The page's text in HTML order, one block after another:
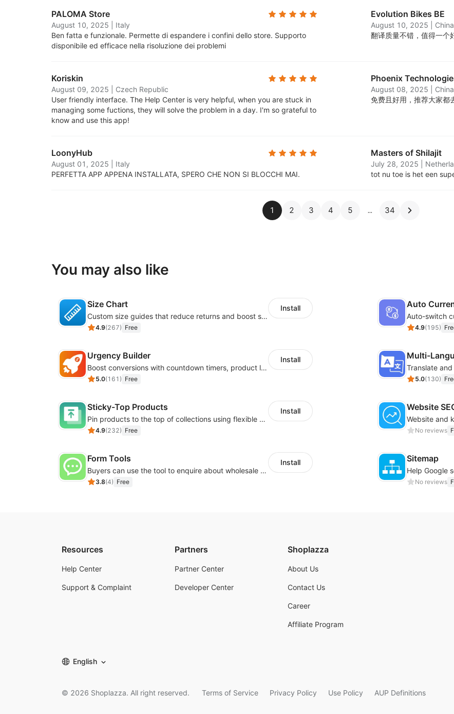
PALOMA Store
August 10, 2025
Italy
Ben fatta e funzionale. Permette di espandere i confini dello store. Supporto
disponibile ed efficace nella risoluzione dei problemi
Evolution Bikes BE
August 10, 2025
China
翻译质量不错，值得一个
Koriskin
August 09, 2025
Czech Republic
User friendly interface. The Help Center is very helpful, when you are stuck in
managing some fuctions, they will solve the problem in a day. I'm so grateful to
know and use this app!
Phoenix
August 08, 2025
China
免费且好用，推荐大家都
LoonyHub
August 01, 2025
Italy
PERFETTA APP APPENA INSTALLATA, SPERO CHE NON SI BLOCCHI MAI.
Masters of Shilajit
July 28, 2025
tot nu toe is het een
1 2 3 4 5 34
You may also like
Size Chart
Custom size guides that reduce returns and boost sales
4.9(267) Free
Install Auto
Auto-switch
4.9(195)
Urgency Builder
Boost conversions with countdown timers, product labels & trust badges
5.0(161 ) Free
Install Multi-
Translate
5.0(130)
Sticky-Top Products
Pin products to the top of collections using flexible URL parameters
4.9(232) Free
Install Website
No reviews
Form Tools
Buyers can use the tool to enquire about wholesale prices or cooperation
3.8(4) Free
Install Sitemap
No reviews
Resources
Help Center
Support & Complaint
Partners
Partner Center
Developer Center
Shoplazza
About Us
Contact Us
Career
Affiliate Program
English
© 2026 Shoplazza. All right reserved. Terms of Service Privacy Policy Use Policy AUP Definitions